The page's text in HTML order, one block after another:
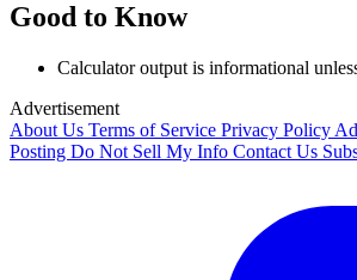
Good to Know
Calculator output is informational
Advertisement
About Us Terms of Service Privacy Policy
Posting Do Not Sell My Info Contact Us